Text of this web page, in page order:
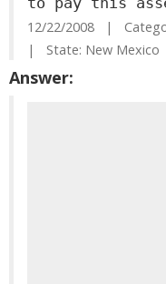
12/22/2008 |
| State: New
Answer: